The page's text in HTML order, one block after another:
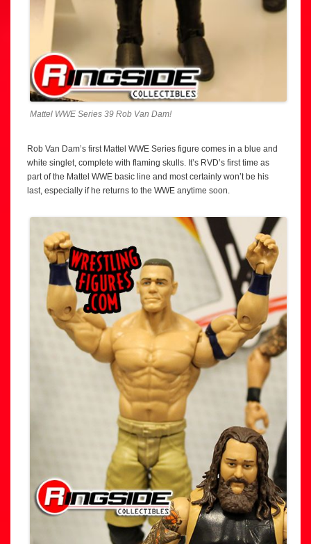
Mattel WWE Series 39 Rob Van Dam!
Rob Van Dam’s first Mattel WWE Series figure comes in a blue and
white singlet, complete with flaming skulls. It’s RVD’s first time as
part of the Mattel WWE basic line and most certainly won’t be his
last, especially if he returns to the WWE anytime soon.